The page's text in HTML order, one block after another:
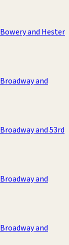
Bowery and Hester
Broadway and
Broadway and 53rd
Broadway and
Broadway and